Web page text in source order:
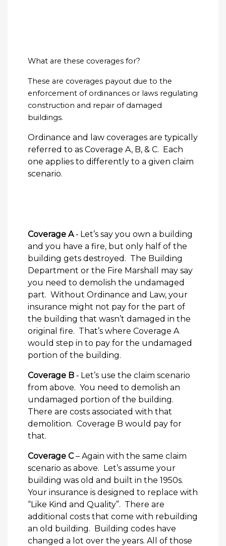
What are these coverages for?
These are coverages payout due to the
enforcement of ordinances or laws regulating
construction and repair of damaged
buildings.
Ordinance and law coverages are typically
referred to as Coverage A, B, & C. Each
one applies to differently to a given claim
scenario.
Coverage A‐ Let’s say you own a building
and you have a fire, but only half of the
building gets destroyed. The Building
Department or the Fire Marshall may say
you need to demolish the undamaged
part. Without Ordinance and Law, your
insurance might not pay for the part of
the building that wasn’t damaged in the
original fire. That’s where Coverage A
would step in to pay for the undamaged
portion of the building.
Coverage B ‐ Let’s use the claim scenario
from above. You need to demolish an
undamaged portion of the building.
There are costs associated with that
demolition. Coverage B would pay for
that.
Coverage C– Again with the same claim
scenario as above. Let’s assume your
building was old and built in the 1950s.
Your insurance is designed to replace with
“Like Kind and Quality”. There are
additional costs that come with rebuilding
an old building. Building codes have
changed a lot over the years. All of those